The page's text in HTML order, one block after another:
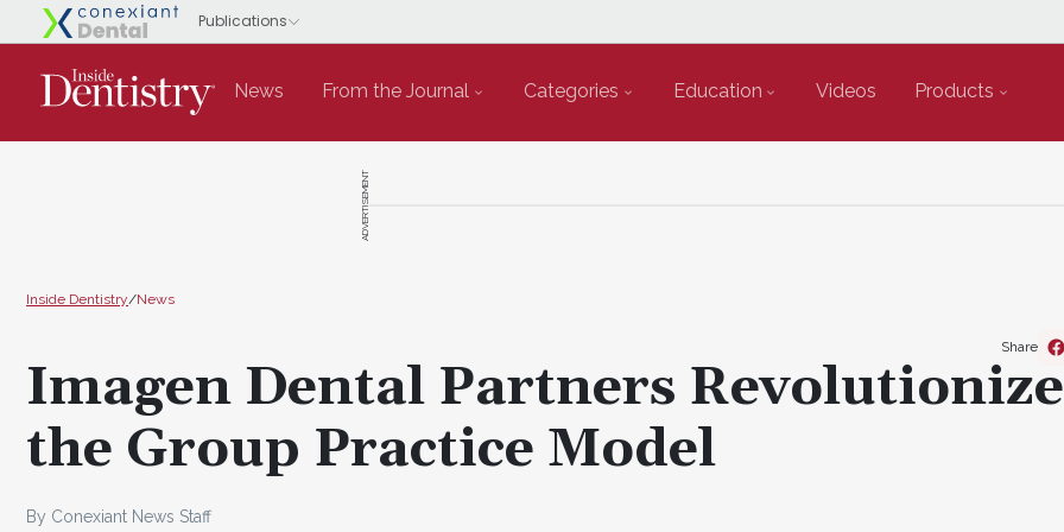
News From the Journal Categories Education Videos Products
ADVERTISEMENT
Inside Dentistry/News
Imagen Dental Partners
the Group Practice Model
By Conexiant News Staff
Share